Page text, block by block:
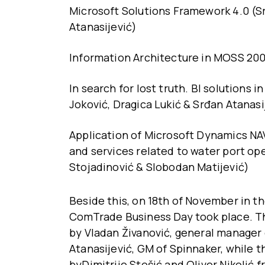
Microsoft Solutions Framework 4.0
Atanasijević)
Information Architecture in MOSS
In search for lost truth. BI solutions
Joković, Dragica Lukić & Srđan
Application of Microsoft Dynamics
and services related to water port
Stojadinović & Slobodan Matijević)
Beside this, on 18th of November in
ComTrade Business Day took place.
by Vladan Živanović, general
Atanasijević, GM of Spinnaker, while